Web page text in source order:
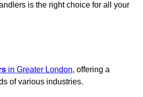
is the right choice for all your
in Greater London, offering a
of various industries.